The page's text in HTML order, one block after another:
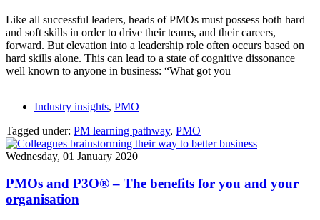
Like all successful leaders, heads of PMOs must possess both hard
and soft skills in order to drive their teams, and their careers,
forward. But elevation into a leadership role often occurs based on
hard skills alone. This can lead to a state of cognitive dissonance
well known to anyone in business: “What got you
Industry insights, PMO
Tagged under: PM learning pathway, PMO
Wednesday, 01 January 2020
PMOs and P3O® – The benefits for you and your
organisation